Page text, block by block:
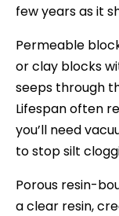
few years as it
Permeable
or clay blocks
seeps through
Lifespan often
you’ll need
to stop silt
Porous resin-
a clear resin,